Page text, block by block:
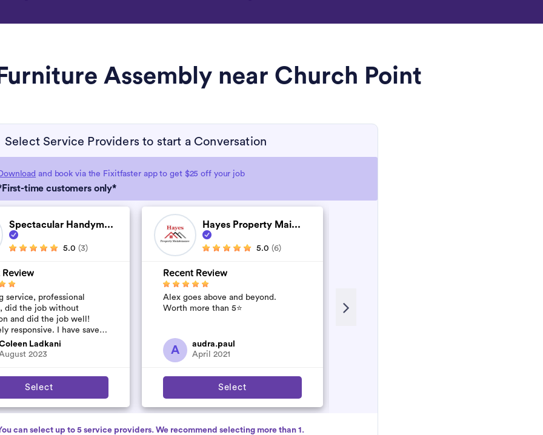
Assembly near Church Point
Select Service Providers to start a Conversation
and book via the Fixitfaster app to get $25 off your job
time customers only*
Spectacular Handym...
5.0 (3)
Review
service, professional
did the job without
and did the job well!
responsive. I have saved
to use again and have
pile u...
Ladkani
2023
Select
Hayes Property Mai...
5.0 (6)
Recent Review
Alex goes above and beyond.
Worth more than 5⭐️
A
audra.paul
April 2021
Select
can select up to 5 service providers. We recommend selecting more than 1.